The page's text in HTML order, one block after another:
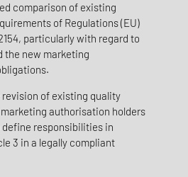
comparison of existing
of Regulations (EU)
particularly with regard to
the new marketing
revision of existing quality
authorisation holders
responsibilities in
3 in a legally compliant